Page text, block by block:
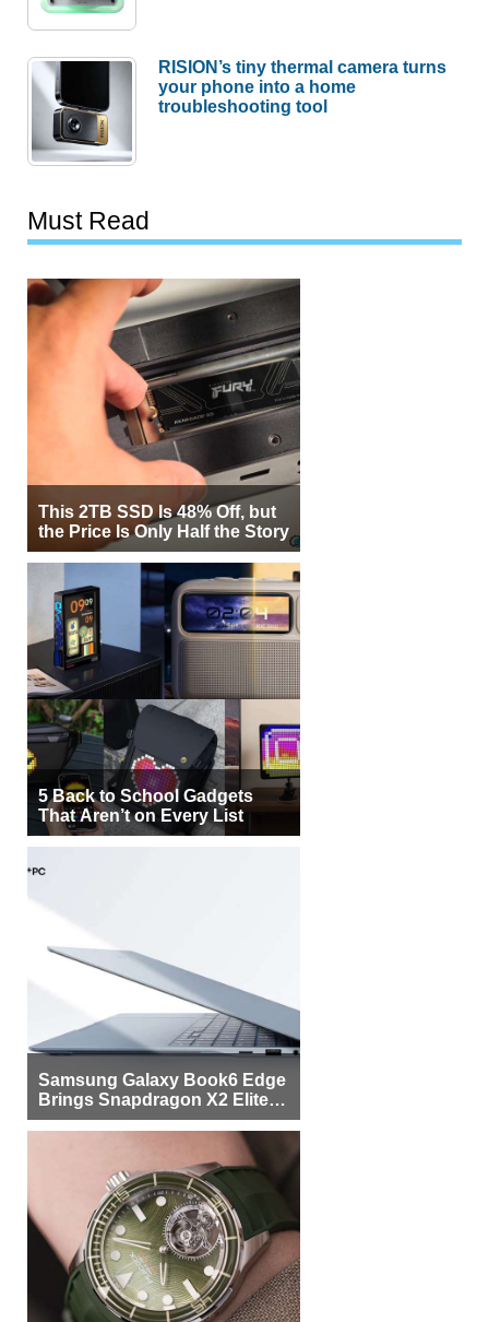
RISION’s tiny thermal camera turns
your phone into a home
troubleshooting tool
Must Read
This 2TB SSD Is 48% Off, but
the Price Is Only Half the Story
5 Back to School Gadgets
That Aren’t on Every List
Samsung Galaxy Book6 Edge
Brings Snapdragon X2 Elite to
More Buyers